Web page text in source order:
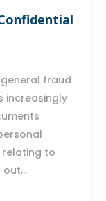
fraud
increasingly
to